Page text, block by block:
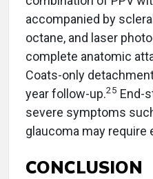
accompanied by
octane, and laser
complete anatomic
Coats-only
year follow-up.25 End-
severe symptoms
glaucoma may require
CONCLUSION